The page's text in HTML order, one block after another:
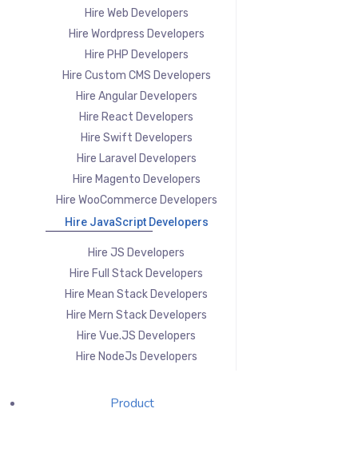
Hire Web Developers
Hire Wordpress Developers
Hire PHP Developers
Hire Custom CMS Developers
Hire Angular Developers
Hire React Developers
Hire Swift Developers
Hire Laravel Developers
Hire Magento Developers
Hire WooCommerce Developers
Hire JavaScript Developers
Hire JS Developers
Hire Full Stack Developers
Hire Mean Stack Developers
Hire Mern Stack Developers
Hire Vue.JS Developers
Hire NodeJs Developers
Product